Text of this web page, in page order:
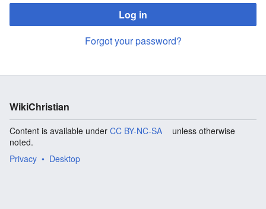
Log in
Forgot your password?
WikiChristian
Content is available under CC BY-NC-SA
unless otherwise
noted.
Privacy
Desktop